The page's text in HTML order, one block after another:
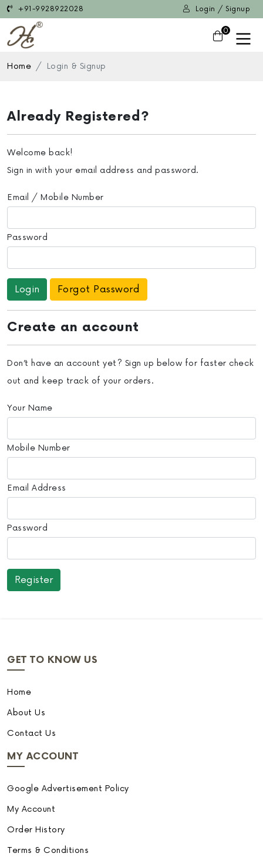
+91-9928922028 Login / Signup
0
Home Login & Signup
Already Registered?
Welcome back!
Sign in with your email address and password.
Email / Mobile Number
Password
Forgot Password
Create an account
Don’t have an account yet? Sign up below for faster check
out and keep track of your orders.
Your Name
Mobile Number
Email Address
Password
GET TO KNOW US
Home
About Us
Contact Us
MY ACCOUNT
Google Advertisement Policy
My Account
Order History
Terms & Conditions